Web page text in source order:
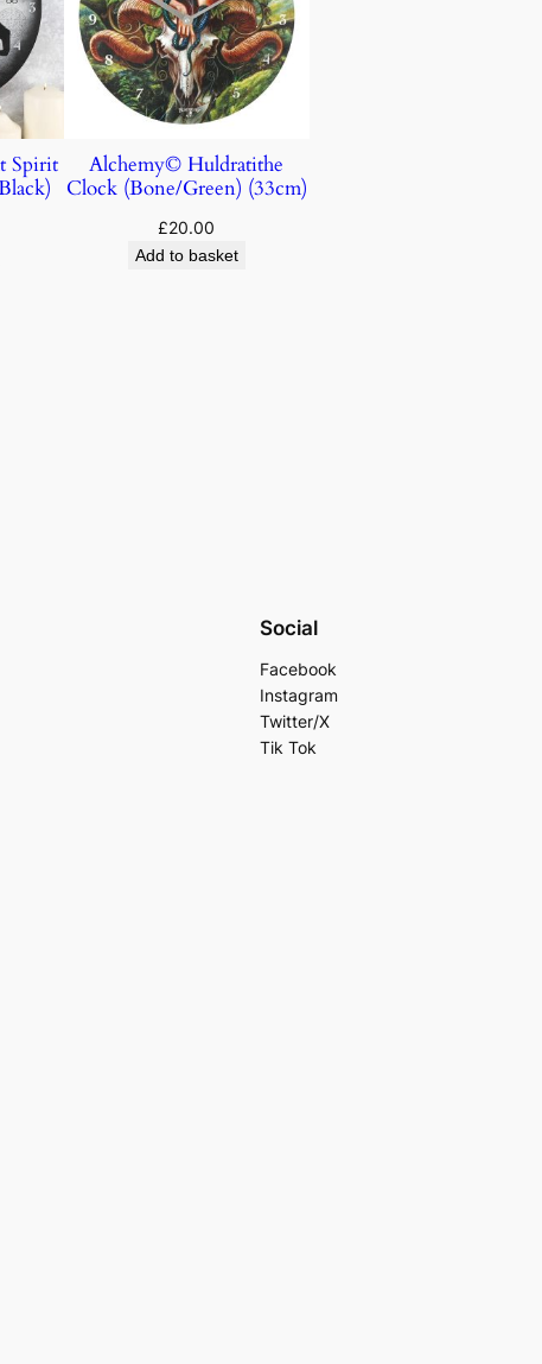
Spirit
Alchemy© Huldratithe
Clock (Bone/Green) (33cm)
£20.00
Add to basket
Social
Facebook
Instagram
Twitter/X
Tik Tok